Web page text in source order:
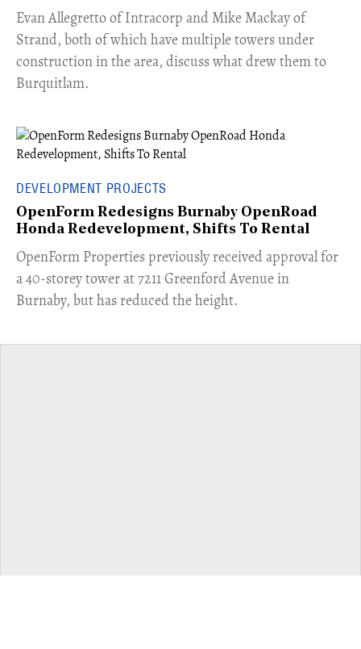
​Evan Allegretto of Intracorp and Mike Mackay of
Strand, both of which have multiple towers under
construction in the area, discuss what drew them to
Burquitlam.
DEVELOPMENT PROJECTS
OpenForm Redesigns Burnaby OpenRoad
Honda Redevelopment, Shifts To Rental
​OpenForm Properties previously received approval for
a 40-storey tower at 7211 Greenford Avenue in
Burnaby, but has reduced the height.